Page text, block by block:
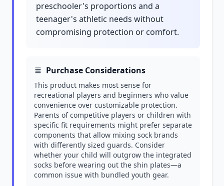
preschooler's proportions and a
teenager's athletic needs without
compromising protection or comfort.
Purchase Considerations
This product makes most sense for
recreational players and beginners who value
convenience over customizable protection.
Parents of competitive players or children with
specific fit requirements might prefer separate
components that allow mixing sock brands
with differently sized guards. Consider
whether your child will outgrow the integrated
socks before wearing out the shin plates—a
common issue with bundled youth gear.